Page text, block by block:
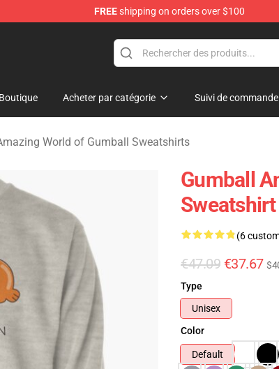
FREEshipping on orders over $100
World of Gumball Merchandise Shop
Boutique Acheter par catégorie Suivi de commande
World of Gumball Sweatshirts
Gumball
Sweatshirt
(6
€47.09 €37.67
Type
Unisex
Color
Default